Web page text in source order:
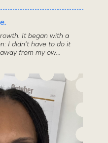
It began with a
I didn't have to do it
from my ow...